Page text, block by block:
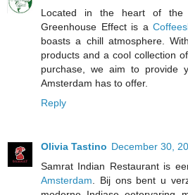
Located in the heart of the
Greenhouse Effect is a
boasts a chill atmosphere.
products and a cool collection
purchase, we aim to provide
Amsterdam has to offer.
Reply
Olivia Tastino December 30,
Samrat Indian Restaurant is
Amsterdam . Bij ons bent u